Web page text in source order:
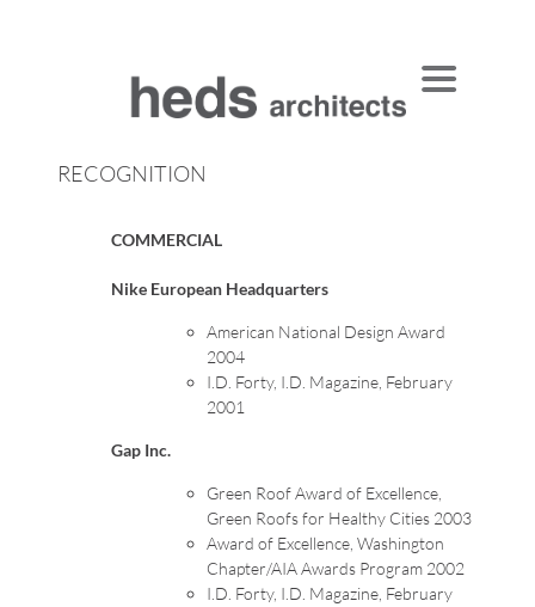
RECOGNITION
COMMERCIAL
Nike European Headquarters
American National Design Award
2004
I.D. Forty, I.D. Magazine, February
2001
Gap Inc.
Green Roof Award of Excellence,
Green Roofs for Healthy Cities 2003
Award of Excellence, Washington
Chapter/AIA Awards Program 2002
I.D. Forty, I.D. Magazine, February